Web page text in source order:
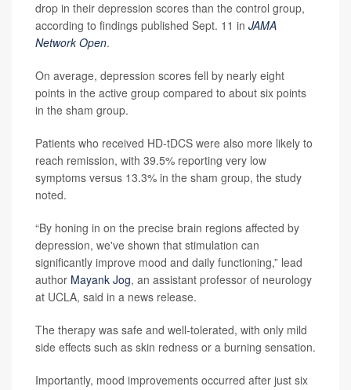
drop in their depression scores than the control group,
according to findings published Sept. 11 in JAMA
Network Open.
On average, depression scores fell by nearly eight
points in the active group compared to about six points
in the sham group.
Patients who received HD-tDCS were also more likely to
reach remission, with 39.5% reporting very low
symptoms versus 13.3% in the sham group, the study
noted.
“By honing in on the precise brain regions affected by
depression, we've shown that stimulation can
significantly improve mood and daily functioning,” lead
author Mayank Jog, an assistant professor of neurology
at UCLA, said in a news release.
The therapy was safe and well-tolerated, with only mild
side effects such as skin redness or a burning sensation.
Importantly, mood improvements occurred after just six